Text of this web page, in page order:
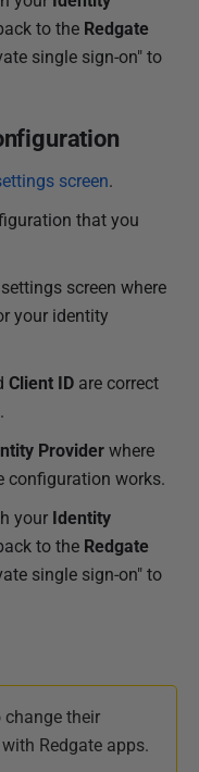
to the Redgate
single sign-on" to
screen.
that you
screen where
your identity
Client ID are correct
Provider where
configuration works.
your Identity
to the Redgate
single sign-on" to
their
Redgate apps.